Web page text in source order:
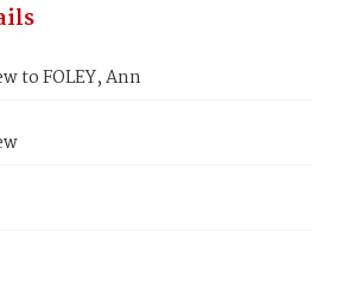
to FOLEY, Ann